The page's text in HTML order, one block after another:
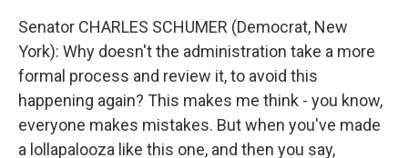
Senator CHARLES SCHUMER (Democrat, New
York): Why doesn't the administration take a more
formal process and review it, to avoid this
happening again? This makes me think - you know,
everyone makes mistakes. But when you've made
a lollapalooza like this one, and then you say,